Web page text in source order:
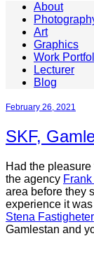
About
Art
Graphics
Work
Lecturer
Blog
February 26, 2021
SKF,
Had the
the agency
area before they
experience it
Stena Fastigheter
Gamlestan and